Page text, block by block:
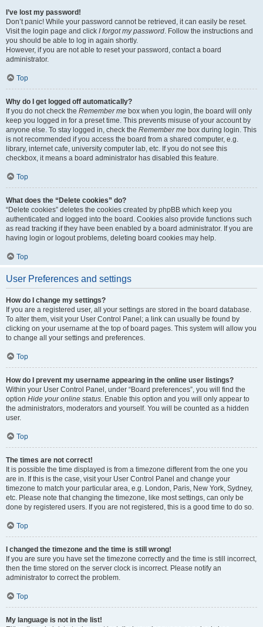
I’ve lost my password!
Don’t panic! While your password cannot be retrieved, it can easily be reset.
Visit the login page and click I forgot my password. Follow the instructions and
you should be able to log in again shortly.
However, if you are not able to reset your password, contact a board
administrator.
Top
Why do I get logged off automatically?
If you do not check the Remember me box when you login, the board will only
keep you logged in for a preset time. This prevents misuse of your account by
anyone else. To stay logged in, check the Remember me box during login. This
is not recommended if you access the board from a shared computer, e.g.
library, internet cafe, university computer lab, etc. If you do not see this
checkbox, it means a board administrator has disabled this feature.
Top
What does the “Delete cookies” do?
“Delete cookies” deletes the cookies created by phpBB which keep you
authenticated and logged into the board. Cookies also provide functions such
as read tracking if they have been enabled by a board administrator. If you are
having login or logout problems, deleting board cookies may help.
Top
User Preferences and settings
How do I change my settings?
If you are a registered user, all your settings are stored in the board database.
To alter them, visit your User Control Panel; a link can usually be found by
clicking on your username at the top of board pages. This system will allow you
to change all your settings and preferences.
Top
How do I prevent my username appearing in the online user listings?
Within your User Control Panel, under “Board preferences”, you will find the
option Hide your online status. Enable this option and you will only appear to
the administrators, moderators and yourself. You will be counted as a hidden
user.
Top
The times are not correct!
It is possible the time displayed is from a timezone different from the one you
are in. If this is the case, visit your User Control Panel and change your
timezone to match your particular area, e.g. London, Paris, New York, Sydney,
etc. Please note that changing the timezone, like most settings, can only be
done by registered users. If you are not registered, this is a good time to do so.
Top
I changed the timezone and the time is still wrong!
If you are sure you have set the timezone correctly and the time is still incorrect,
then the time stored on the server clock is incorrect. Please notify an
administrator to correct the problem.
Top
My language is not in the list!